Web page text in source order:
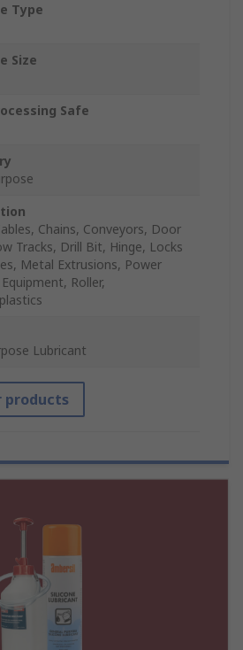
Type
Size
Safe
Chains, Conveyors, Door
Tracks, Drill Bit, Hinge, Locks
Metal Extrusions, Power
Roller,
Lubricant
products